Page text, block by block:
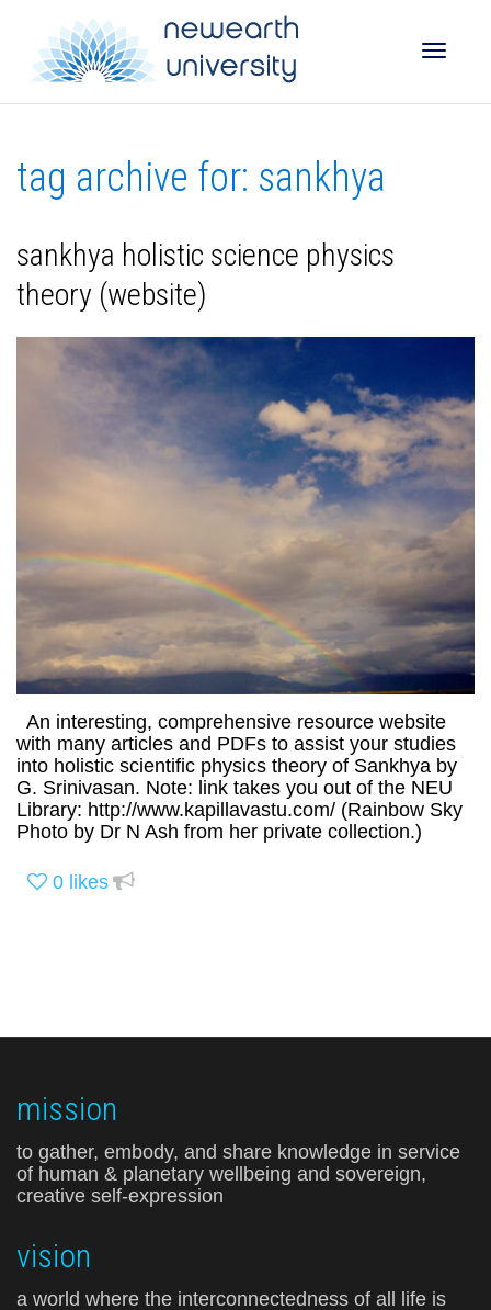
tag archive for: sankhya
sankhya holistic science physics
theory (website)
An interesting, comprehensive resource website
with many articles and PDFs to assist your studies
into holistic scientific physics theory of Sankhya by
G. Srinivasan. Note: link takes you out of the NEU
Library: http://www.kapillavastu.com/ (Rainbow Sky
Photo by Dr N Ash from her private collection.)
0 likes
mission
to gather, embody, and share knowledge in service
of human & planetary wellbeing and sovereign,
creative self-expression
vision
a world where the interconnectedness of all life is